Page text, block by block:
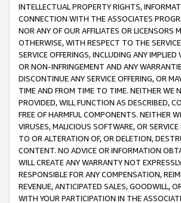
INTELLECTUAL PROPERTY RIGHTS,
CONNECTION WITH THE ASSOCIATES
NOR ANY OF OUR AFFILIATES OR LICENSORS
OTHERWISE, WITH RESPECT TO THE
SERVICE OFFERINGS, INCLUDING ANY
OR NON-INFRINGEMENT AND ANY
DISCONTINUE ANY SERVICE OFFERING, OR
TIME AND FROM TIME TO TIME. NEITHER WE
PROVIDED, WILL FUNCTION AS DESCRIBED,
FREE OF HARMFUL COMPONENTS. NEITHER
VIRUSES, MALICIOUS SOFTWARE, OR
TO OR ALTERATION OF, OR DELETION,
CONTENT. NO ADVICE OR INFORMATION
WILL CREATE ANY WARRANTY NOT
RESPONSIBLE FOR ANY COMPENSATION,
REVENUE, ANTICIPATED SALES, GOODWILL,
WITH YOUR PARTICIPATION IN THE